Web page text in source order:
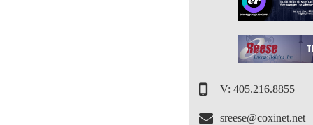
V: 405.216.8855
sreese@coxinet.net